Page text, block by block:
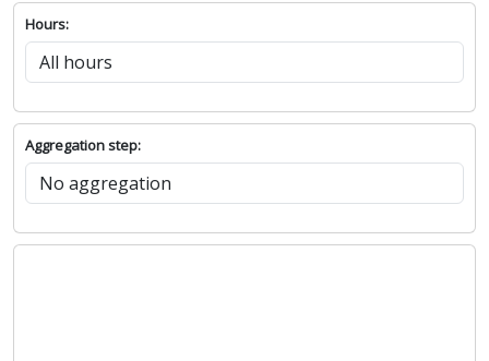
Hours:
Aggregation step: